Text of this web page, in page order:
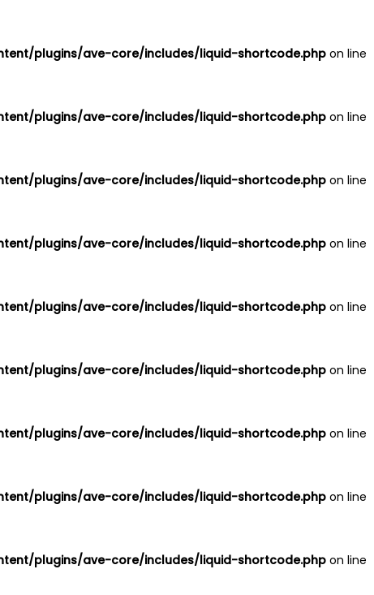
plugins/ave-core/includes/liquid-shortcode.phpon line
plugins/ave-core/includes/liquid-shortcode.phpon line
plugins/ave-core/includes/liquid-shortcode.phpon line
plugins/ave-core/includes/liquid-shortcode.phpon line
plugins/ave-core/includes/liquid-shortcode.phpon line
plugins/ave-core/includes/liquid-shortcode.phpon line
plugins/ave-core/includes/liquid-shortcode.phpon line
plugins/ave-core/includes/liquid-shortcode.phpon line
plugins/ave-core/includes/liquid-shortcode.phpon line